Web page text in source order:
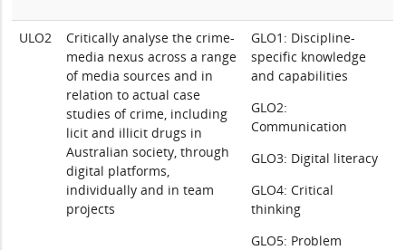
ULO2
Critically analyse the crime-
media nexus across a range
of media sources and in
relation to actual case
studies of crime, including
licit and illicit drugs in
Australian society, through
digital platforms,
individually and in team
projects
GLO1: Discipline-
specific knowledge
and capabilities
GLO2:
Communication
GLO3: Digital literacy
GLO4: Critical
thinking
GLO5: Problem